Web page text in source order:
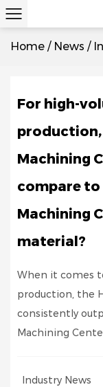
Home / News /
For high-
Machining
compare
Machining
material?
When it comes
production, the
consistently
Machining
Industry News